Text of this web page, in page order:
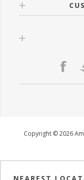
Copyright © 2026